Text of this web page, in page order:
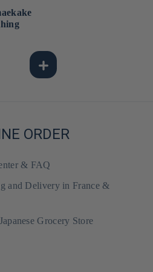
ORDER
& FAQ
and Delivery in France &
Grocery Store